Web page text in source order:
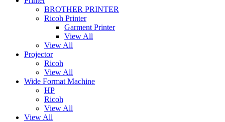
BROTHER PRINTER
Ricoh Printer
Garment Printer
View All
View All
Projector
Ricoh
View All
Wide Format Machine
HP
Ricoh
View All
View All